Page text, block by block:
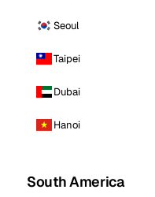
Seoul
Taipei
Dubai
Hanoi
South America